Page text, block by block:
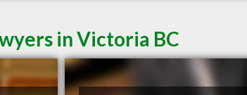
in Victoria BC